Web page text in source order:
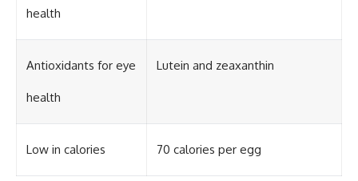
health
Antioxidants for eye
health
Lutein and zeaxanthin
Low in calories 70 calories per egg